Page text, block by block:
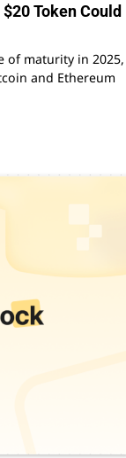
Token Could
of maturity in 2025,
and Ethereum